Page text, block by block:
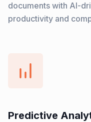
documents with AI-
productivity and
Predictive